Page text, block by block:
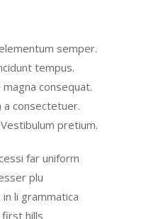
semper.
tempus.
consequat.
a consectetuer.
pretium.
far uniform
plu
li grammatica
hills